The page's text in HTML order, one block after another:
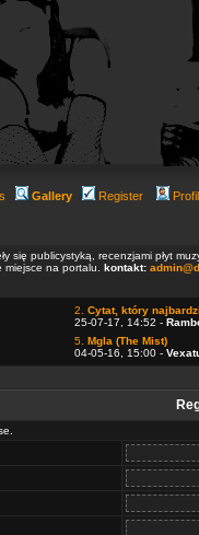
Gallery Register
się publicystyką, recenzjami płyt
miejsce na portalu. kontakt:
2. Cytat, który
25-07-17, 14:52 -
5. Mgla (The Mist)
04-05-16, 15:00 -